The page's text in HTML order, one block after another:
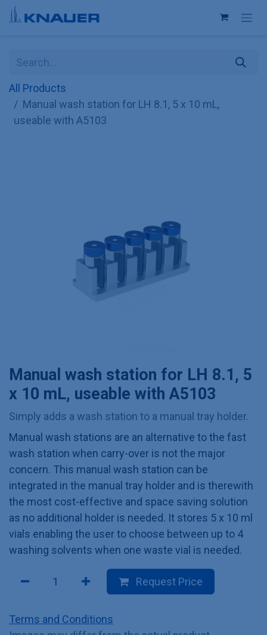
Skip to Content
All Products
Manual wash station for LH 8.1, 5 x 10 mL,
useable with A5103
Manual wash station for LH 8.1, 5
x 10 mL, useable with A5103
Simply adds a wash station to a manual tray holder.
Manual wash stations are an alternative to the fast
wash station when carry-over is not the major
concern. This manual wash station can be
integrated in the manual tray holder and is therewith
the most cost-effective and space saving solution
as no additional holder is needed. It stores 5 x 10 ml
vials enabling the user to choose between up to 4
washing solvents when one waste vial is needed.
Request Price
Terms and Conditions